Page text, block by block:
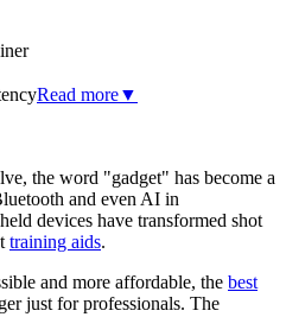
Read more▼
the word "gadget" has become a
and even AI in
devices have transformed shot
training aids.
and more affordable, the best
just for professionals. The